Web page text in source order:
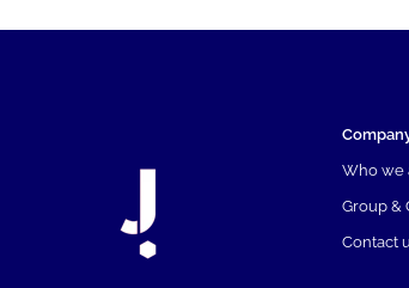
Who we
Group &
Contact